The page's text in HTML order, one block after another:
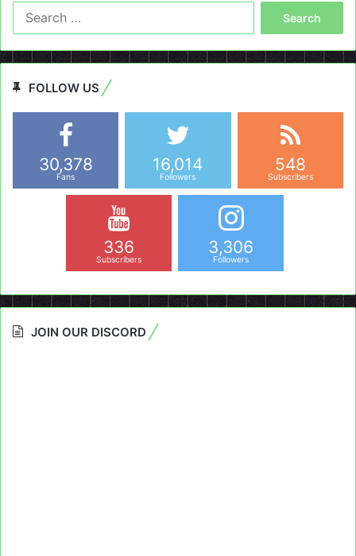
FOLLOW US
30,378
Fans
16,014
Followers
548
Subscribers
336
Subscribers
3,306
Followers
JOIN OUR DISCORD